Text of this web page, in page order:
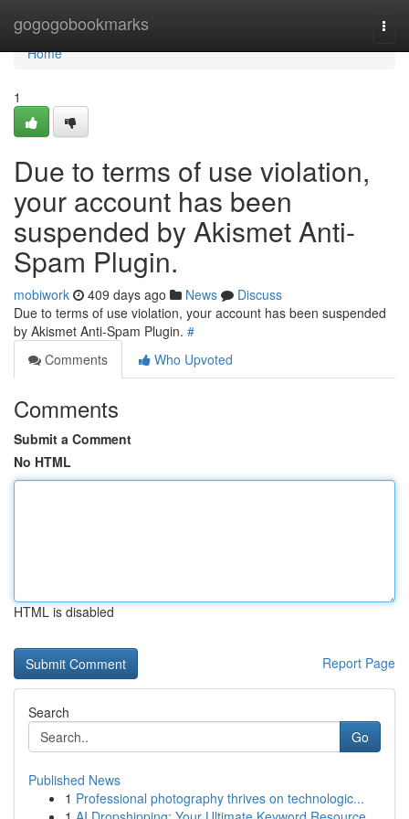
gogogobookmarks
Home
Home
1
Due to terms of use violation,
your account has been
suspended by Akismet Anti-
Spam Plugin.
mobiwork 409 days ago News
Discuss
Due to terms of use violation, your account has been suspended
by Akismet Anti-Spam Plugin. #
Comments
Who Upvoted
Comments
Submit a Comment
No HTML
HTML is disabled
Report Page
Search
Go
Published News
1 Professional photography thrives on technologic...